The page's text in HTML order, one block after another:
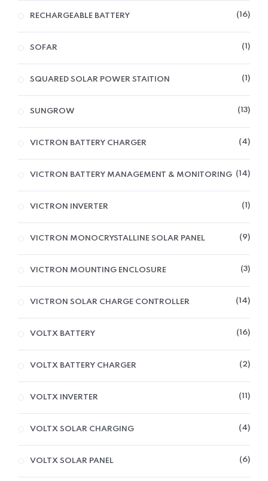
RECHARGEABLE BATTERY 16
SOFAR 1
SQUARED SOLAR POWER STAITION 1
SUNGROW 13
VICTRON BATTERY CHARGER 4
VICTRON BATTERY MANAGEMENT & MONITORING 14
VICTRON INVERTER 1
VICTRON MONOCRYSTALLINE SOLAR PANEL 9
VICTRON MOUNTING ENCLOSURE 3
VICTRON SOLAR CHARGE CONTROLLER 14
VOLTX BATTERY 16
VOLTX BATTERY CHARGER 2
VOLTX INVERTER 11
VOLTX SOLAR CHARGING 4
VOLTX SOLAR PANEL 6